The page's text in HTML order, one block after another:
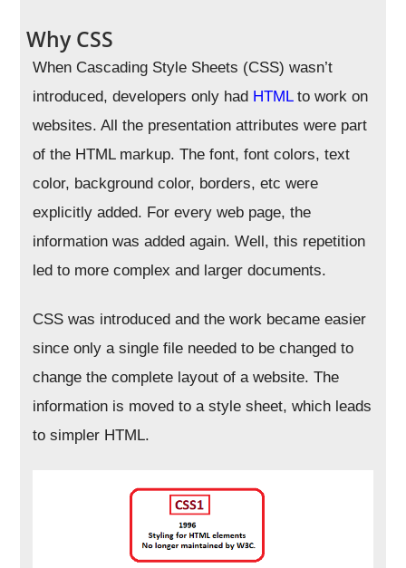
Why CSS
When Cascading Style Sheets (CSS) wasn’t
introduced, developers only had HTMLto work on
websites. All the presentation attributes were part
of the HTML markup. The font, font colors, text
color, background color, borders, etc were
explicitly added. For every web page, the
information was added again. Well, this repetition
led to more complex and larger documents.
CSS was introduced and the work became easier
since only a single file needed to be changed to
change the complete layout of a website. The
information is moved to a style sheet, which leads
to simpler HTML.